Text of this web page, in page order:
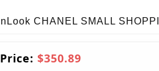
CHANEL SMALL
$350.89